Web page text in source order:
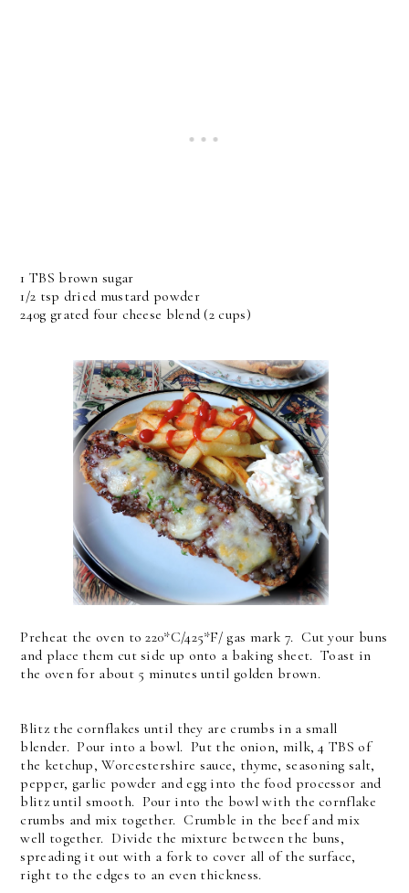
1 TBS brown sugar
1/2 tsp dried mustard powder
240g grated four cheese blend (2 cups)
Preheat the oven to 220*C/425*F/ gas mark 7. Cut your buns
and place them cut side up onto a baking sheet. Toast in
the oven for about 5 minutes until golden brown.
Blitz the cornflakes until they are crumbs in a small
blender. Pour into a bowl. Put the onion, milk, 4 TBS of
the ketchup, Worcestershire sauce, thyme, seasoning salt,
pepper, garlic powder and egg into the food processor and
blitz until smooth. Pour into the bowl with the cornflake
crumbs and mix together. Crumble in the beef and mix
well together. Divide the mixture between the buns,
spreading it out with a fork to cover all of the surface,
right to the edges to an even thickness.